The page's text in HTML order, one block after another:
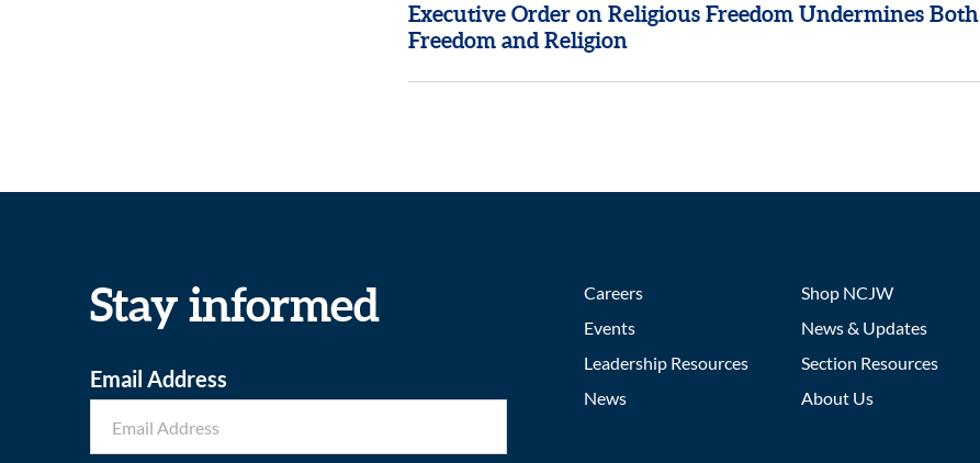
Executive Order on Religious Freedom Undermines Both
Freedom and Religion
Stay informed
Email Address
Careers
Events
Leadership Resources
News
Shop NCJW
News & Updates
Section Resources
About Us